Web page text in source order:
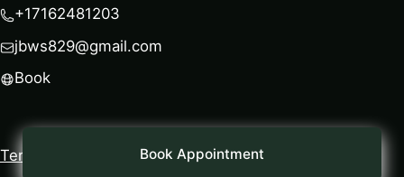
Book Appointment
+17162481203
jbws829@gmail.com
Book
Terms Privacy Policy